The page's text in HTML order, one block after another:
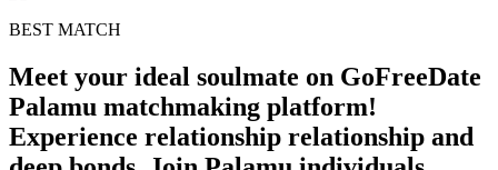
BEST MATCH
Meet your ideal soulmate on GoFreeDate
Palamu matchmaking platform!
Experience relationship relationship and
upload your own photo
×10 more visibility